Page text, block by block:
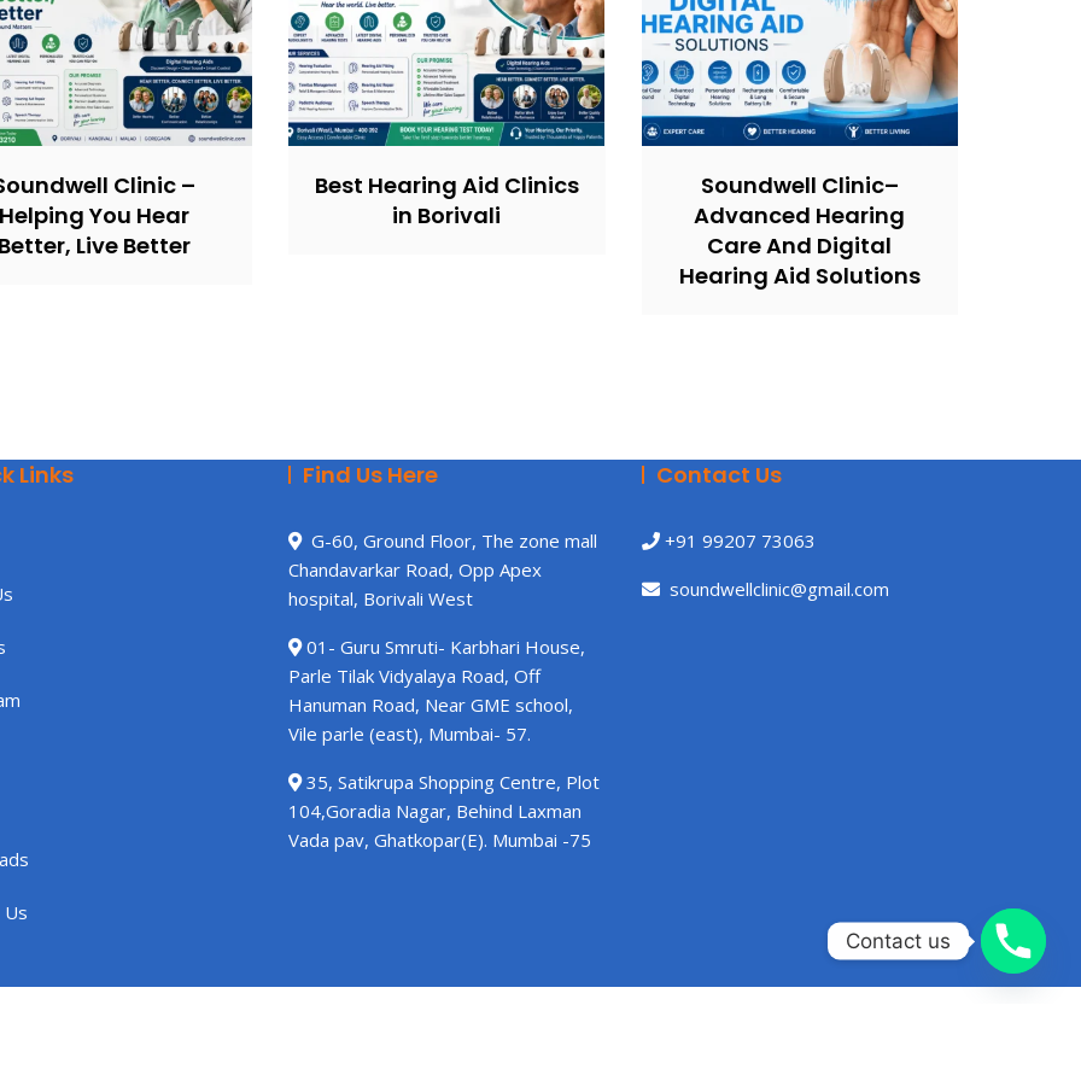
Clinic –
You Hear
Live Better
Best Hearing Aid Clinics
in Borivali
Soundwell Clinic–
Advanced Hearing
Care And Digital
Hearing Aid Solutions
Links Find Us Here
G-60, Ground Floor, The zone mall
Chandavarkar Road, Opp Apex
hospital, Borivali West
01- Guru Smruti- Karbhari House,
Parle Tilak Vidyalaya Road, Off
Hanuman Road, Near GME school,
Vile parle (east), Mumbai- 57.
35, Satikrupa Shopping Centre, Plot
104,Goradia Nagar, Behind Laxman
Vada pav, Ghatkopar(E). Mumbai -75
Contact Us
+91 99207 73063
soundwellclinic@gmail.com
Contact us